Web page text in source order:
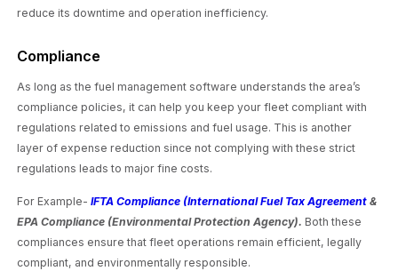
reduce its downtime and operation inefficiency.
Compliance
As long as the fuel management software understands the area’s
compliance policies, it can help you keep your fleet compliant with
regulations related to emissions and fuel usage. This is another
layer of expense reduction since not complying with these strict
regulations leads to major fine costs.
For Example-IFTA Compliance (International Fuel Tax Agreement &
EPA Compliance (Environmental Protection Agency). Both these
compliances ensure that fleet operations remain efficient, legally
compliant, and environmentally responsible.